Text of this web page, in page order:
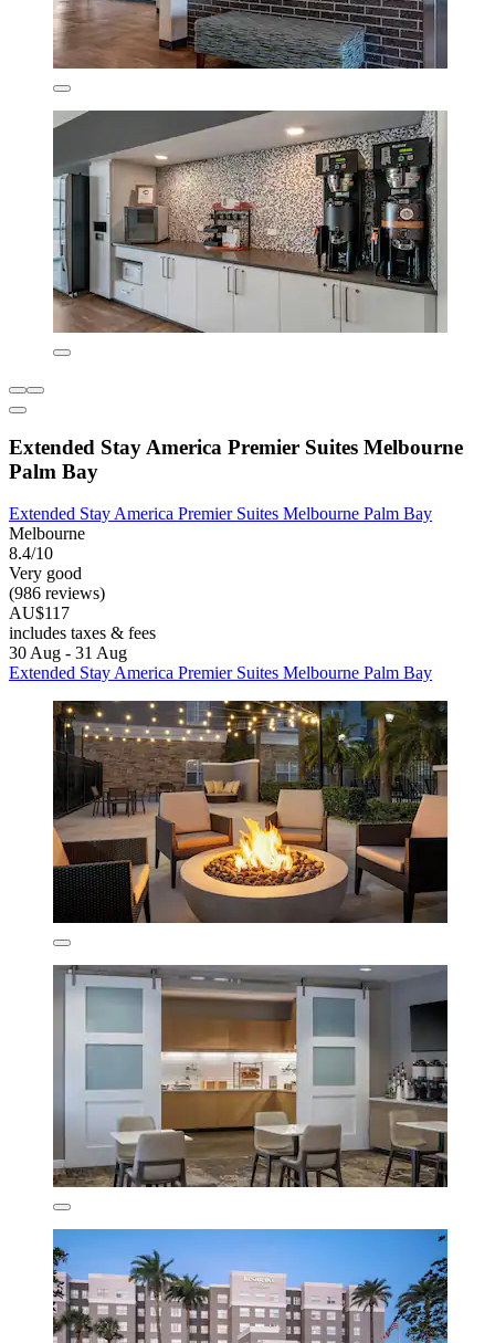
Extended Stay America Premier Suites Melbourne
Palm Bay
Extended Stay America Premier Suites Melbourne Palm Bay
Melbourne
8.4/10
Very good
(986 reviews)
AU$117
includes taxes & fees
30 Aug - 31 Aug
Extended Stay America Premier Suites Melbourne Palm Bay